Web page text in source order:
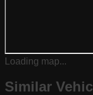
Loading map...
Similar